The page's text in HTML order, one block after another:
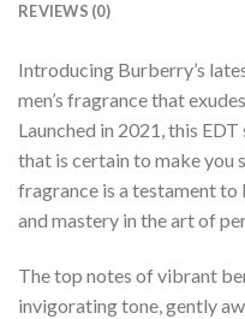
REVIEWS (0)
Introducing Burberry’s
men’s fragrance that
Launched in 2021, this
that is certain to make you
fragrance is a testament
and mastery in the art of
The top notes of vibrant
invigorating tone, gently